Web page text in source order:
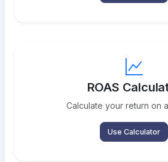
ROAS
Calculate your return on
Use Calculator